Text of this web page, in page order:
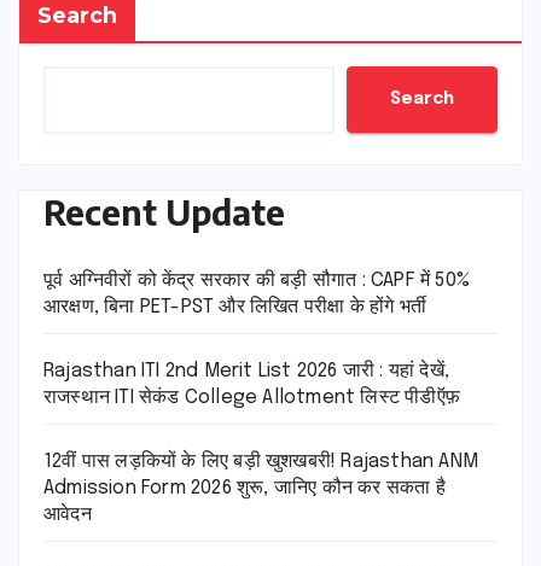
Search
Search
Recent Update
पूर्व अग्निवीरों को केंद्र सरकार की बड़ी सौगात : CAPF में 50%
आरक्षण, बिना PET-PST और लिखित परीक्षा के होंगे भर्ती
Rajasthan ITI 2nd Merit List 2026 जारी : यहां देखें,
राजस्थान ITI सेकंड College Allotment लिस्ट पीडीऍफ़
12वीं पास लड़कियों के लिए बड़ी खुशखबरी! Rajasthan ANM
Admission Form 2026 शुरू, जानिए कौन कर सकता है
आवेदन